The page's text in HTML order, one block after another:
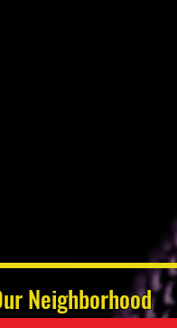
Neighborhood